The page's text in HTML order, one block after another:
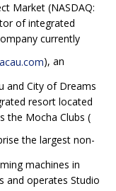
Market (NASDAQ:
of integrated
currently
), an
and City of Dreams
resort located
the Mocha Clubs (
the largest non-
machines in
and operates Studio